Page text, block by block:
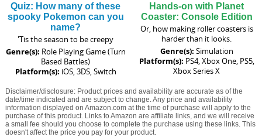
Quiz: How many of these
spooky Pokemon can you
name?
'Tis the season to be creepy
Genre(s): Role Playing Game (Turn
Based Battles)
Platform(s): iOS, 3DS, Switch
Hands-on with Planet
Coaster: Console Edition
Or, how making roller coasters is
harder than it looks.
Genre(s): Simulation
Platform(s): PS4, Xbox One, PS5,
Xbox Series X
Disclaimer/disclosure: Product prices and availability are accurate as of the
date/time indicated and are subject to change. Any price and availability
information displayed on Amazon.com at the time of purchase will apply to the
purchase of this product. Links to Amazon are affiliate links, and we will receive
a small fee should you choose to complete the purchase using these links. This
doesn't affect the price you pay for your product.